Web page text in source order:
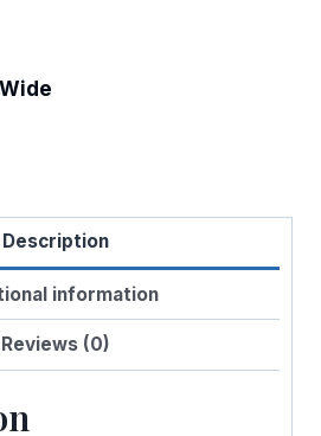
Description
information
Reviews (0)